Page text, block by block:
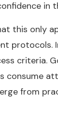
in
this only
protocols.
consume
from